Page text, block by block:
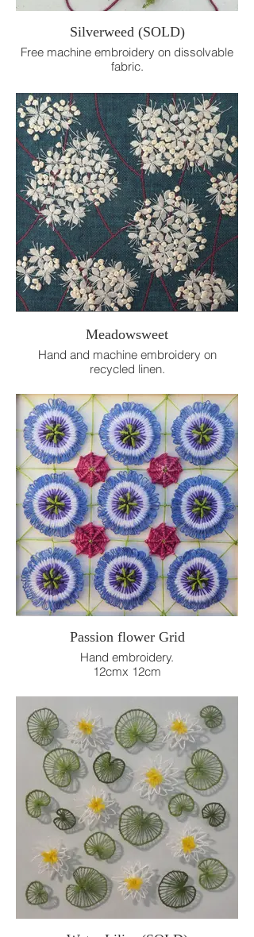
Silverweed (SOLD)
Free machine embroidery on dissolvable
fabric.
Meadowsweet
Hand and machine embroidery on
recycled linen.
Passion flower Grid
Hand embroidery.
12cmx 12cm